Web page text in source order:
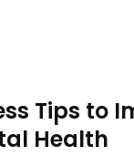
Tips to
Health